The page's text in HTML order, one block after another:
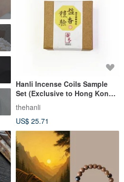
Hanli Incense Coils Sample
Set (Exclusive to Hong Kong
and Macau)
thehanli
US$ 25.71